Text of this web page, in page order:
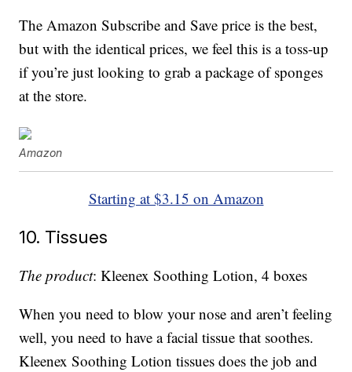
The Amazon Subscribe and Save price is the best,
but with the identical prices, we feel this is a toss-up
if you’re just looking to grab a package of sponges
at the store.
Amazon
Starting at $3.15 on Amazon
10. Tissues
The product: Kleenex Soothing Lotion, 4 boxes
When you need to blow your nose and aren’t feeling
well, you need to have a facial tissue that soothes.
Kleenex Soothing Lotion tissues does the job and